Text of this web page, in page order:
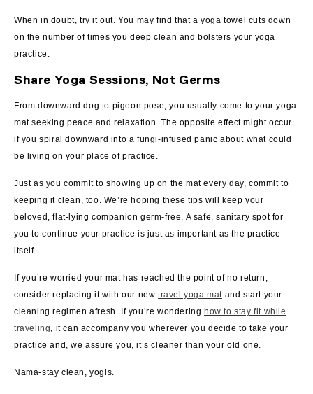
When in doubt, try it out. You may find that a yoga towel cuts down
on the number of times you deep clean and bolsters your yoga
practice.
Share Yoga Sessions, Not Germs
From downward dog to pigeon pose, you usually come to your yoga
mat seeking peace and relaxation. The opposite effect might occur
if you spiral downward into a fungi-infused panic about what could
be living on your place of practice.
Just as you commit to showing up on the mat every day, commit to
keeping it clean, too. We’re hoping these tips will keep your
beloved, flat-lying companion germ-free. A safe, sanitary spot for
you to continue your practice is just as important as the practice
itself.
If you’re worried your mat has reached the point of no return,
consider replacing it with our newtravel yoga mat and start your
cleaning regimen afresh. If you’re wonderinghow to stay fit while
traveling, it can accompany you wherever you decide to take your
practice and, we assure you, it’s cleaner than your old one.
Nama-stay clean, yogis.